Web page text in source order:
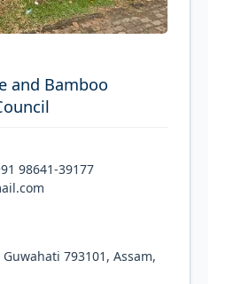
and Bamboo
98641-39177
793101, Assam,